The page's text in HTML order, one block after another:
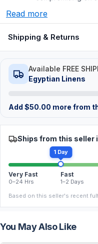
Read more
Shipping & Returns
Available FREE
Egyptian Linens
Add $50.00 more from
Ships from this seller
1 Day
Very Fast
0–24 Hrs
Fast
1–2 Days
Based on this seller's recent
You May Also Like
FREE